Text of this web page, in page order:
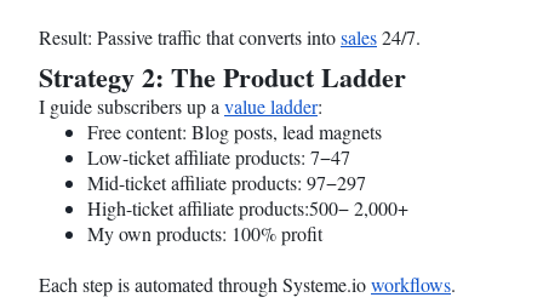
Result: Passive traffic that converts intosales24/7.
Strategy 2: The Product Ladder
I guide subscribers up a value ladder:
Free content: Blog posts, lead magnets
Low-ticket affiliate products: 7−47
Mid-ticket affiliate products: 97−297
High-ticket affiliate products:500− 2,000+
My own products: 100% profit
Each step is automated through Systeme.ioworkflows.